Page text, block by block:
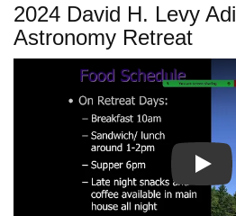
2024 David H. Levy
Astronomy Retreat
Play